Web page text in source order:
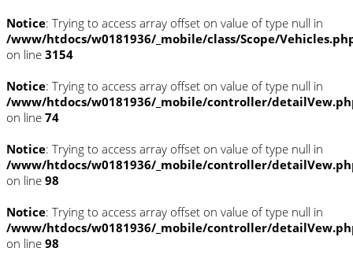
Notice: Trying to access array offset on value of type null in
/www/htdocs/w0181936/_mobile/class/Scope/
on line 3154
Notice: Trying to access array offset on value of type null in
/www/htdocs/w0181936/_mobile/controller/
on line 74
Notice: Trying to access array offset on value of type null in
/www/htdocs/w0181936/_mobile/controller/
on line 98
Notice: Trying to access array offset on value of type null in
/www/htdocs/w0181936/_mobile/controller/
on line 98